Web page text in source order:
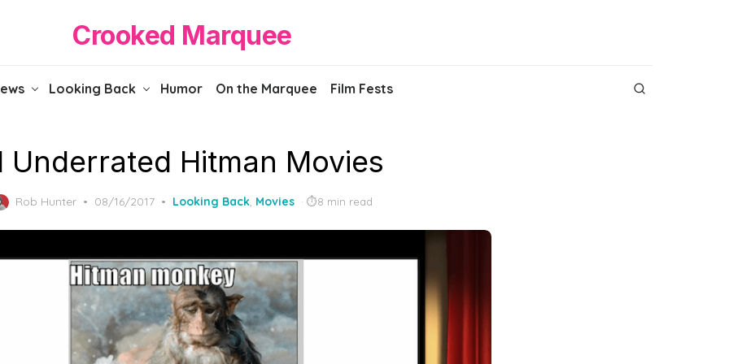
Crooked Marquee
Looking Back Humor On the Marquee Film Fests
Underrated Hitman Movies
Rob Hunter
Posted
08/16/2017 Looking Back, Movies 8 min read